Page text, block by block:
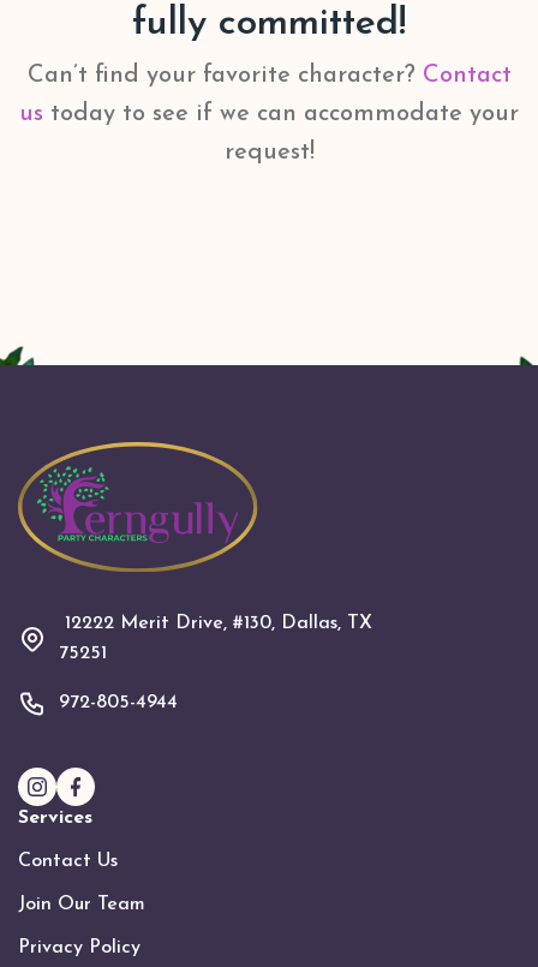
fully committed!
Can’t find your favorite character? Contact
us today to see if we can accommodate your
request!
12222 Merit Drive, #130, Dallas, TX
75251
972-805-4944
Services
Contact Us
Join Our Team
Privacy Policy